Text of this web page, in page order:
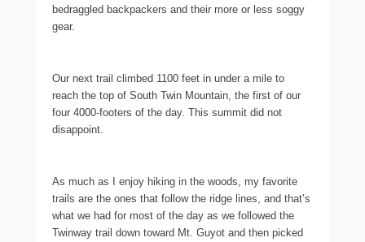
bedraggled backpackers and their more or less soggy
gear.
Our next trail climbed 1100 feet in under a mile to
reach the top of South Twin Mountain, the first of our
four 4000-footers of the day. This summit did not
disappoint.
As much as I enjoy hiking in the woods, my favorite
trails are the ones that follow the ridge lines, and that’s
what we had for most of the day as we followed the
Twinway trail down toward Mt. Guyot and then picked